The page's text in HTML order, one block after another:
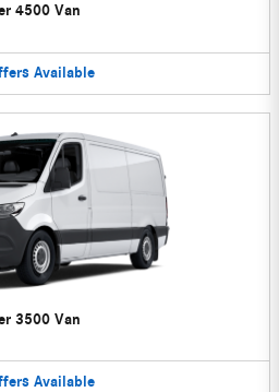
4500 Van
Available
3500 Van
Available